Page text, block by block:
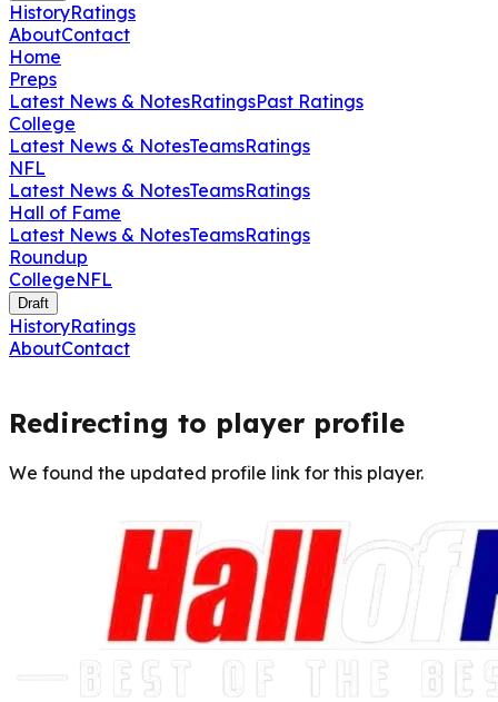
HistoryRatings
AboutContact
Home
Preps
Latest News & NotesRatingsPast Ratings
College
Latest News & NotesTeamsRatings
NFL
Latest News & NotesTeamsRatings
Hall of Fame
Latest News & NotesTeamsRatings
Roundup
CollegeNFL
Draft
HistoryRatings
AboutContact
Redirecting to player profile
We found the updated profile link for this player.